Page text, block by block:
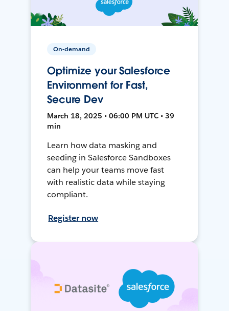
On-demand
Optimize your Salesforce
Environment for Fast,
Secure Dev
March 18, 2025 • 06:00 PM UTC • 39
min
Learn how data masking and
seeding in Salesforce Sandboxes
can help your teams move fast
with realistic data while staying
compliant.
Register now